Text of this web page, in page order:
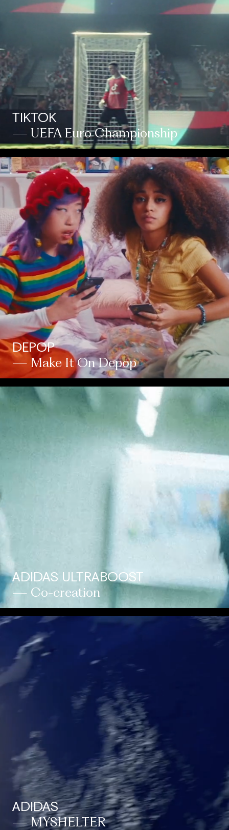
TIKTOK
— UEFA Euro Championship
DEPOP
— Make It On Depop
ADIDAS ULTRABOOST
— Co-creation
ADIDAS
— MYSHELTER